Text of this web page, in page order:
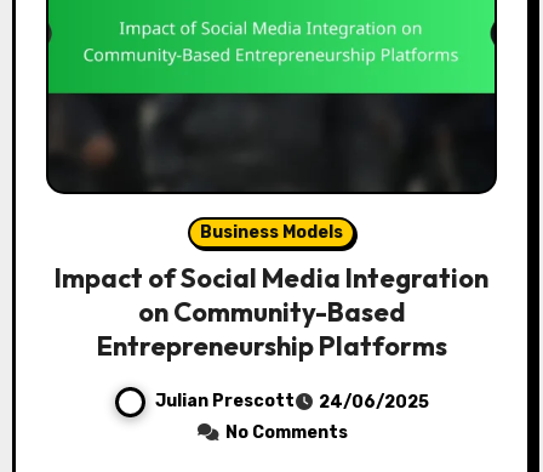
Business Models
Impact of Social Media Integration
on Community-Based
Entrepreneurship Platforms
Julian Prescott
24/06/2025
No Comments